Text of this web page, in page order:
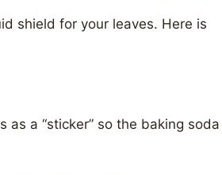
shield for your leaves. Here is
as a “sticker” so the baking soda